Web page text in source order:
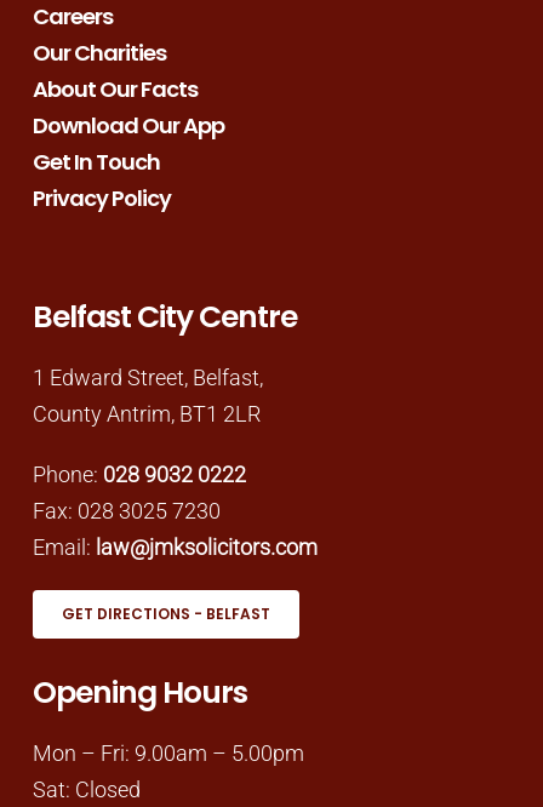
Careers
Our Charities
About Our Facts
Download Our App
Get In Touch
Privacy Policy
Belfast City Centre
1 Edward Street, Belfast,
County Antrim, BT1 2LR
Phone: 028 9032 0222
Fax: 028 3025 7230
Email: law@jmksolicitors.com
GET DIRECTIONS - BELFAST
Opening Hours
Mon – Fri: 9.00am – 5.00pm
Sat: Closed